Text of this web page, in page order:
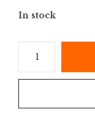
In stock